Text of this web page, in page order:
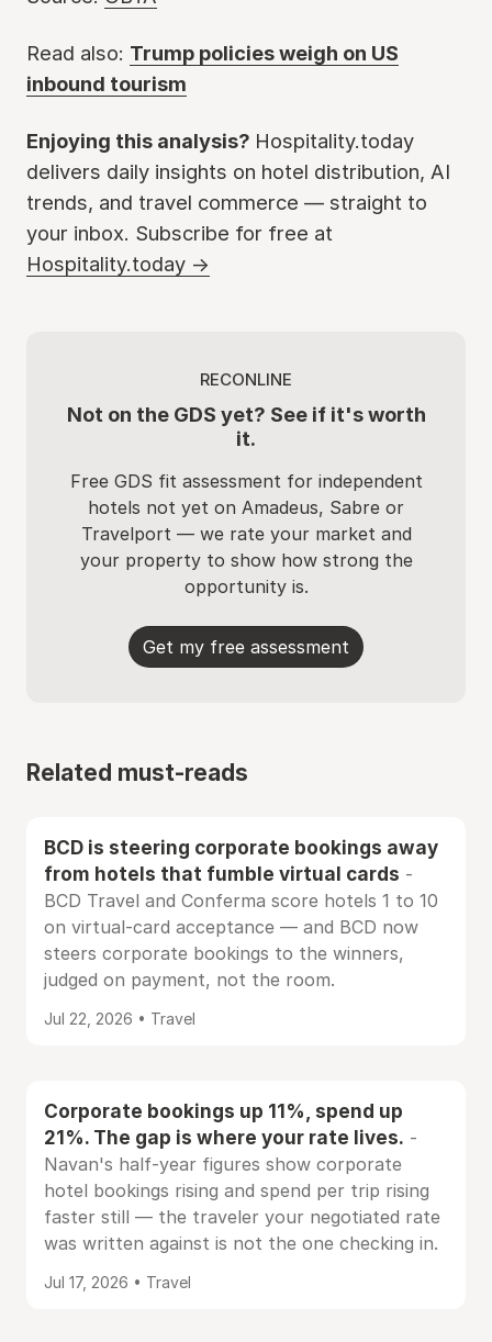
Read also: Trump policies weigh on US
inbound tourism
Enjoying this analysis? Hospitality.today
delivers daily insights on hotel distribution, AI
trends, and travel commerce — straight to
your inbox. Subscribe for free at
Hospitality.today →
RECONLINE
Not on the GDS yet? See if it's worth
it.
Free GDS fit assessment for independent
hotels not yet on Amadeus, Sabre or
Travelport — we rate your market and
your property to show how strong the
opportunity is.
Get my free assessment
Related must-reads
BCD is steering corporate bookings away
from hotels that fumble virtual cards -
BCD Travel and Conferma score hotels 1 to 10
on virtual-card acceptance — and BCD now
steers corporate bookings to the winners,
judged on payment, not the room.
Jul 22, 2026 • Travel
Corporate bookings up 11%, spend up
21%. The gap is where your rate lives. -
Navan's half-year figures show corporate
hotel bookings rising and spend per trip rising
faster still — the traveler your negotiated rate
was written against is not the one checking in.
Jul 17, 2026 • Travel